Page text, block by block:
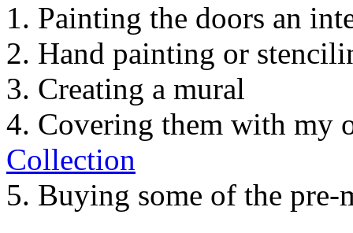
1. Painting the doors an
2. Hand painting or
3. Creating a mural
4. Covering them with my
Collection
5. Buying some of the pre-